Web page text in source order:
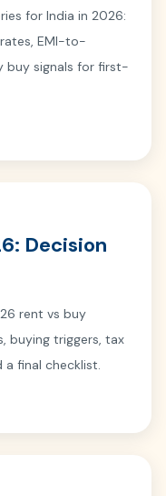
for India in 2026:
EMI-to-
buy signals for first-
Decision
rent vs buy
buying triggers, tax
final checklist.